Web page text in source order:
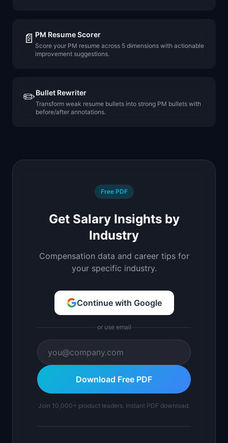
📄 PM Resume Scorer
Score your PM resume across 5 dimensions with actionable
improvement suggestions.
✏️Bullet Rewriter
Transform weak resume bullets into strong PM bullets with
before/after annotations.
Free PDF
Get Salary Insights by
Industry
Compensation data and career tips for
your specific industry.
Continue with Google
or use email
Download Free PDF
Join 10,000+ product leaders. Instant PDF download.